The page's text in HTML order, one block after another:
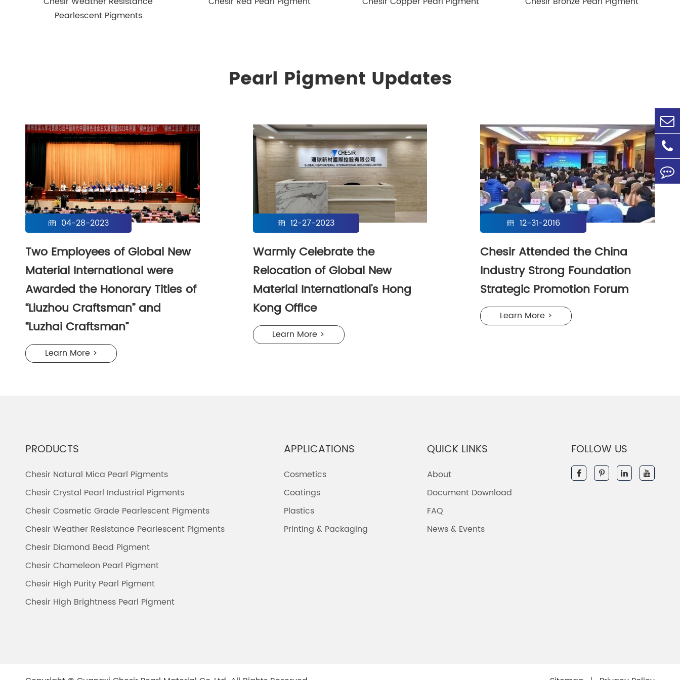
Pearlescent Pigments
Pearl Pigment Updates
 04-28-2023
Two Employees of Global New
Material International were
Awarded the Honorary Titles of
“Liuzhou Craftsman” and
“Luzhai Craftsman”
Learn More >
 12-27-2023
Warmly Celebrate the
Relocation of Global New
Material International's Hong
Kong Office
Learn More >
 12-31-2016
Chesir Attended the China
Industry Strong Foundation
Strategic Promotion Forum
Learn More >
PRODUCTS
Chesir Natural Mica Pearl Pigments
Chesir Crystal Pearl Industrial Pigments
Chesir Cosmetic Grade Pearlescent Pigments
Chesir Weather Resistance Pearlescent Pigments
Chesir Diamond Bead Pigment
Chesir Chameleon Pearl Pigment
Chesir High Purity Pearl Pigment
Chesir High Brightness Pearl Pigment
APPLICATIONS
Cosmetics
Coatings
Plastics
Printing & Packaging
QUICK LINKS
About
Document Download
FAQ
News & Events
FOLLOW US